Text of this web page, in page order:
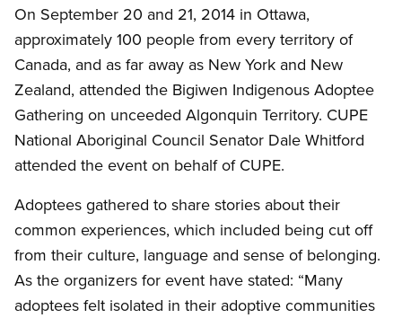
On September 20 and 21, 2014 in Ottawa,
approximately 100 people from every territory of
Canada, and as far away as New York and New
Zealand, attended the Bigiwen Indigenous Adoptee
Gathering on unceeded Algonquin Territory. CUPE
National Aboriginal Council Senator Dale Whitford
attended the event on behalf of CUPE.
Adoptees gathered to share stories about their
common experiences, which included being cut off
from their culture, language and sense of belonging.
As the organizers for event have stated: “Many
adoptees felt isolated in their adoptive communities